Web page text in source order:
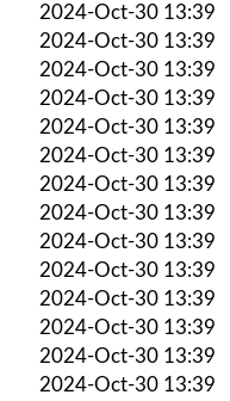
2024-Oct-30 13:39
2024-Oct-30 13:39
2024-Oct-30 13:39
2024-Oct-30 13:39
2024-Oct-30 13:39
2024-Oct-30 13:39
2024-Oct-30 13:39
2024-Oct-30 13:39
2024-Oct-30 13:39
2024-Oct-30 13:39
2024-Oct-30 13:39
2024-Oct-30 13:39
2024-Oct-30 13:39
2024-Oct-30 13:39